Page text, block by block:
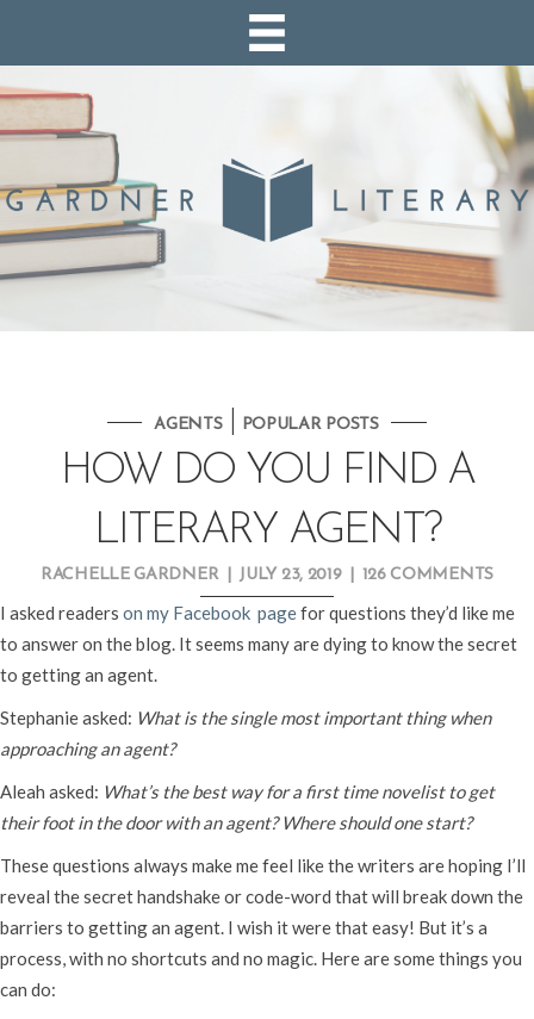
AGENTS| POPULAR POSTS
HOW DO YOU FIND A
LITERARY AGENT?
RACHELLE GARDNER JULY 23, 2019 126 COMMENTS
I asked readers on my Facebook pagefor questions they’d like me
to answer on the blog. It seems many are dying to know the secret
to getting an agent.
Stephanie asked: What is the single most important thing when
approaching an agent?
Aleah asked: What’s the best way for a first time novelist to get
their foot in the door with an agent? Where should one start?
These questions always make me feel like the writers are hoping I’ll
reveal the secret handshake or code-word that will break down the
barriers to getting an agent. I wish it were that easy! But it’s a
process, with no shortcuts and no magic. Here are some things you
can do: